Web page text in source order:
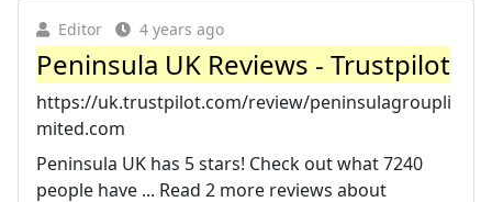
Editor 4 years ago
Peninsula UK Reviews - Trustpilot
https://uk.trustpilot.com/review/peninsulagroupli
mited.com
Peninsula UK has 5 stars! Check out what 7240
people have ... Read 2 more reviews about